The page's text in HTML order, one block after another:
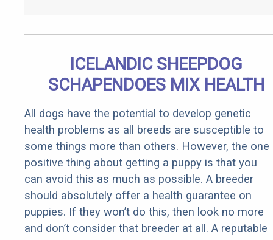
ICELANDIC SHEEPDOG
SCHAPENDOES MIX HEALTH
All dogs have the potential to develop genetic
health problems as all breeds are susceptible to
some things more than others. However, the one
positive thing about getting a puppy is that you
can avoid this as much as possible. A breeder
should absolutely offer a health guarantee on
puppies. If they won’t do this, then look no more
and don’t consider that breeder at all. A reputable